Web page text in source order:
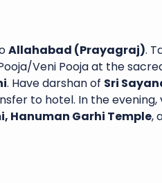
Allahabad (Prayagraj).
Veni Pooja at the
. Have darshan of Sri
to hotel. In the
Hanuman Garhi Temple,